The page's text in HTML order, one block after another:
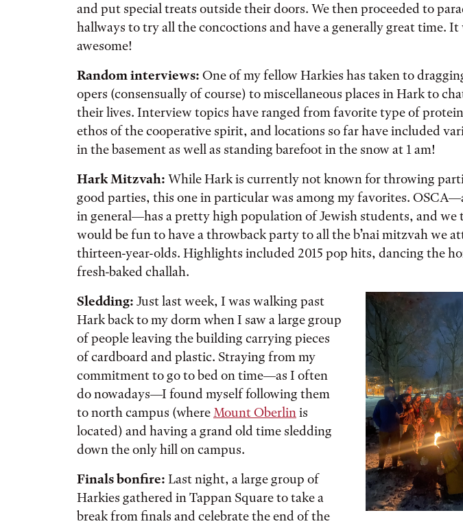
and put special treats outside their doors. We then proceeded to
hallways to try all the concoctions and have a generally great time. It
awesome!
Random interviews: One of my fellow Harkies has taken to
opers (consensually of course) to miscellaneous places in Hark to
their lives. Interview topics have ranged from favorite type of
ethos of the cooperative spirit, and locations so far have included
in the basement as well as standing barefoot in the snow at 1 am!
Hark Mitzvah: While Hark is currently not known for throwing
good parties, this one in particular was among my favorites.
in general—has a pretty high population of Jewish students, and
would be fun to have a throwback party to all the b’nai mitzvah we
thirteen-year-olds. Highlights included 2015 pop hits, dancing the
fresh-baked challah.
Sledding: Just last week, I was walking past
Hark back to my dorm when I saw a large group
of people leaving the building carrying pieces
of cardboard and plastic. Straying from my
commitment to go to bed on time—as I often
do nowadays—I found myself following them
to north campus (whereMount Oberlinis
located) and having a grand old time sledding
down the only hill on campus.
Finals bonfire: Last night, a large group of
Harkies gathered in Tappan Square to take a
break from finals and celebrate the end of the